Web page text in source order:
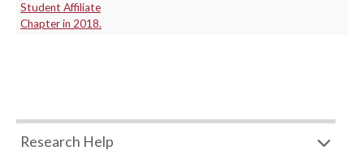
Student Affiliate
Chapter in 2018.
Research Help